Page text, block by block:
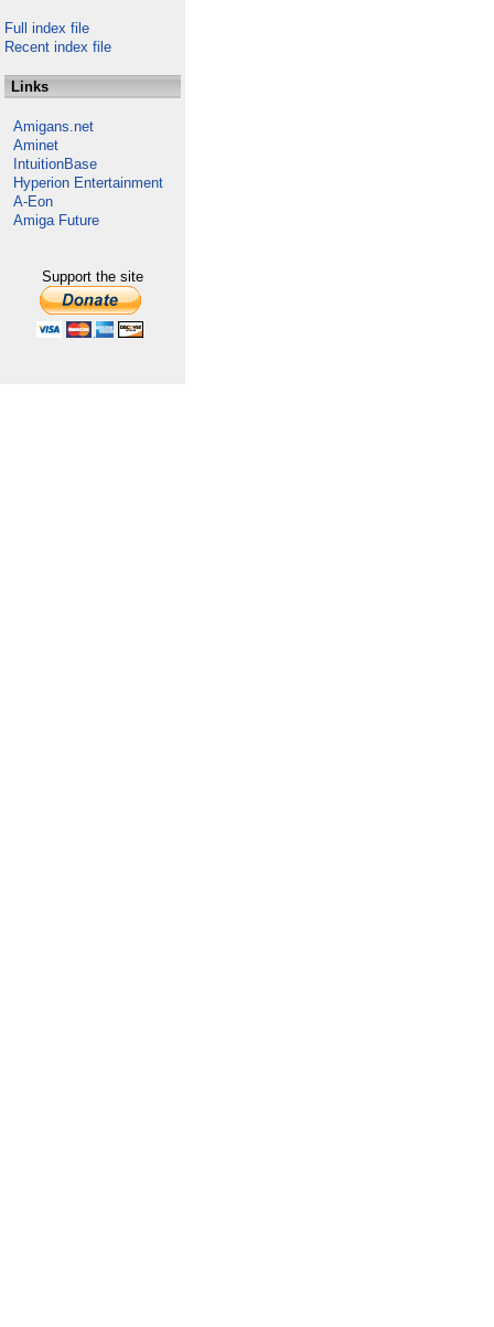
Full index file
Recent index file
Links
Amigans.net
Aminet
IntuitionBase
Hyperion Entertainment
A-Eon
Amiga Future
Support the site